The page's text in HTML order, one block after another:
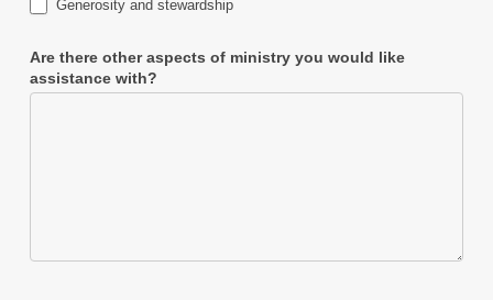
Generosity and stewardship
Are there other aspects of ministry you would like
assistance with?